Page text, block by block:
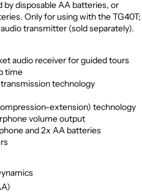
by disposable AA batteries, or
Only for using with the TG40T;
transmitter (sold separately).
audio receiver for guided tours
time
technology
extension) technology
volume output
and 2x AA batteries